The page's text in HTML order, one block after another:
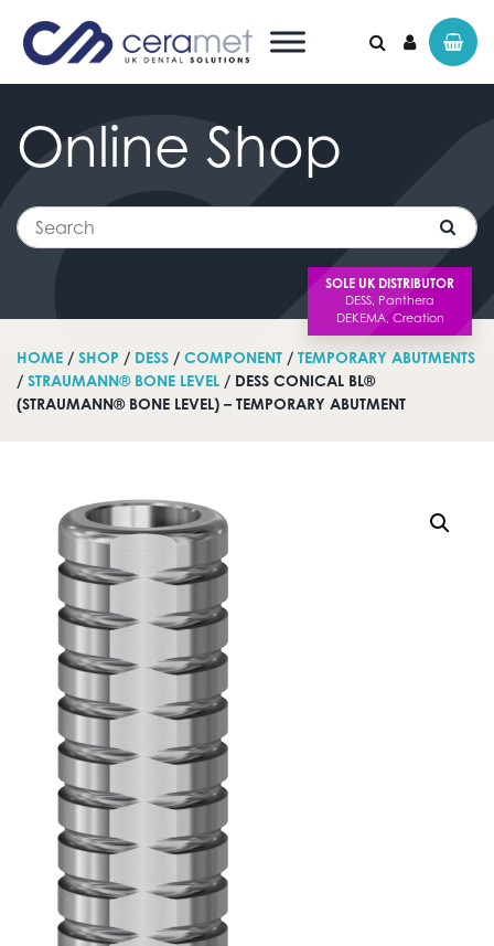
Search for:
SOLE UK DISTRIBUTOR
Online Shop
Search
HOME / SHOP / DESS / COMPONENT / TEMPORARY ABUTMENTS
/ STRAUMANN® BONE LEVEL / DESS CONICAL BL®
(STRAUMANN® BONE LEVEL) – TEMPORARY ABUTMENT